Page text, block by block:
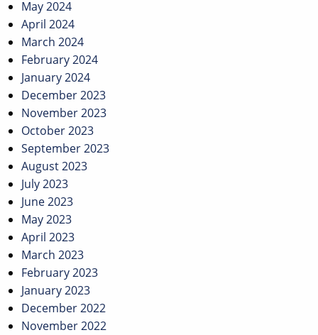
May 2024
April 2024
March 2024
February 2024
January 2024
December 2023
November 2023
October 2023
September 2023
August 2023
July 2023
June 2023
May 2023
April 2023
March 2023
February 2023
January 2023
December 2022
November 2022